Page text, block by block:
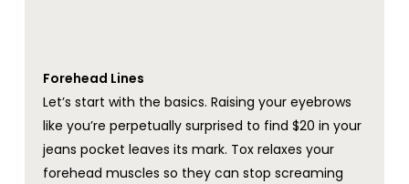
Forehead Lines
Let’s start with the basics. Raising your eyebrows
like you’re perpetually surprised to find $20 in your
jeans pocket leaves its mark. Tox relaxes your
forehead muscles so they can stop screaming